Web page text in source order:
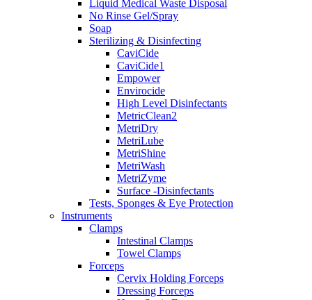
Liquid Medical Waste Disposal
No Rinse Gel/Spray
Soap
Sterilizing & Disinfecting
CaviCide
CaviCide1
Empower
Envirocide
High Level Disinfectants
MetricClean2
MetriDry
MetriLube
MetriShine
MetriWash
MetriZyme
Surface -Disinfectants
Tests, Sponges & Eye Protection
Instruments
Clamps
Intestinal Clamps
Towel Clamps
Forceps
Cervix Holding Forceps
Dressing Forceps